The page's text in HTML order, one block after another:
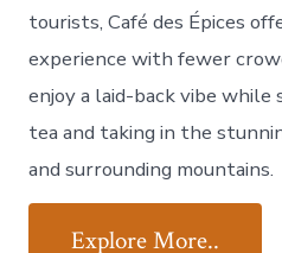
tourists, Café des Épices
experience with fewer
enjoy a laid-back vibe
tea and taking in the
and surrounding mountains.
Explore More..